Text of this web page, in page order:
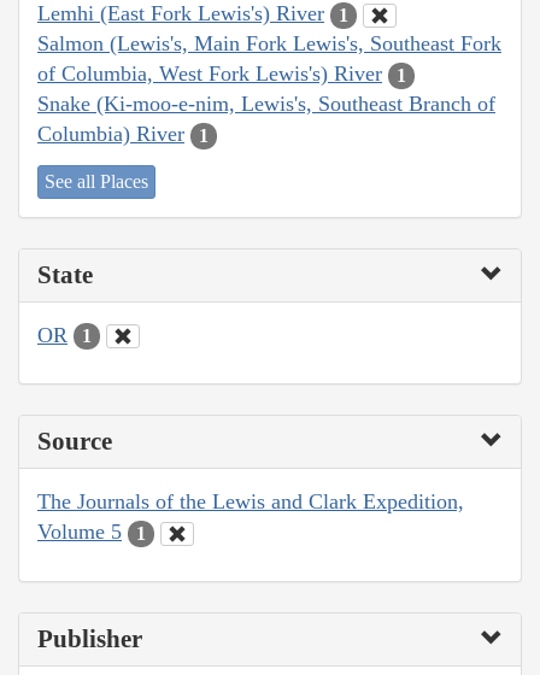
Lemhi (East Fork Lewis's) River 1
Salmon (Lewis's, Main Fork Lewis's, Southeast Fork
of Columbia, West Fork Lewis's) River
1
Snake (Ki-moo-e-nim, Lewis's, Southeast Branch of
Columbia) River
1
See all Places
State
OR 1
Source
The Journals of the Lewis and Clark Expedition,
Volume 5
1
Publisher